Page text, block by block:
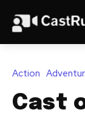
Action
Cast